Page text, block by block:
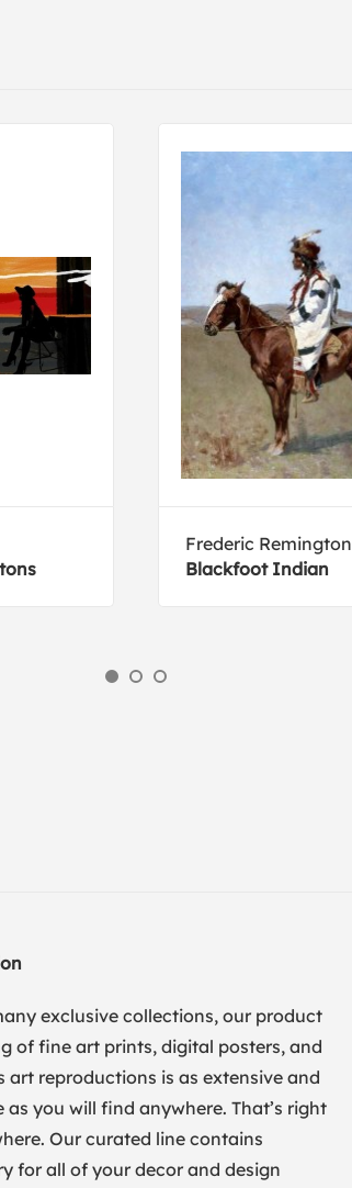
Frederic Remington
Blackfoot Indian
exclusive collections, our product
of fine art prints, digital posters, and
art reproductions is as extensive and
as you will find anywhere. That’s right
Our curated line contains
for all of your decor and design